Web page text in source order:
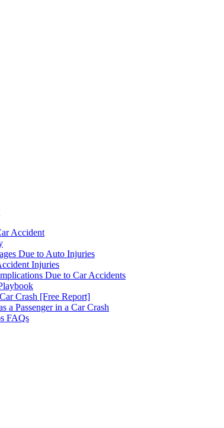
Accident
Due to Auto Injuries
Injuries
Due to Car Accidents
Crash [Free Report]
a Passenger in a Car Crash
FAQs